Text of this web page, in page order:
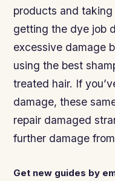
products and
getting the dye job
excessive damage
using the best
treated hair. If
damage, these
repair damaged
further damage
Get new guides by